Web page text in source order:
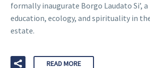
formally inaugurate Borgo Laudato Si’,
education, ecology, and spirituality in
estate.
READ MORE